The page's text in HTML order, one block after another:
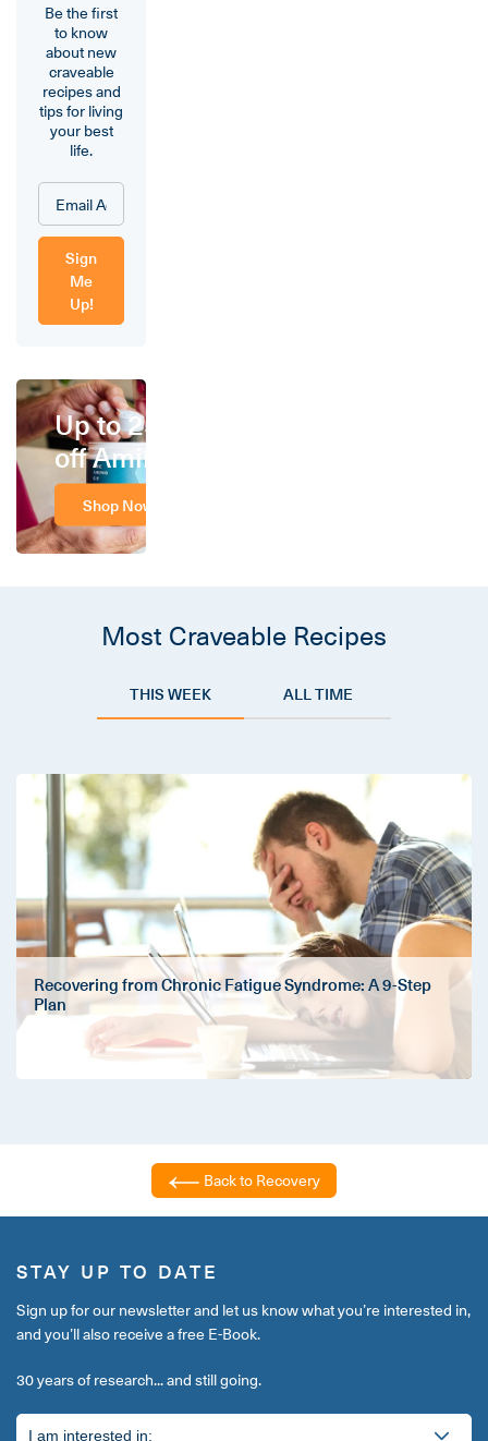
Be the first
to know
about new
craveable
recipes and
tips for living
your best
life.
Sign
Me
Up!
Up to 25%
off Amino
Shop Now
Most Craveable Recipes
THIS WEEK ALL TIME
Recovering from Chronic Fatigue Syndrome: A 9-Step
Plan
Back to Recovery
STAY UP TO DATE
Sign up for our newsletter and let us know what you’re interested in,
and you’ll also receive a free E-Book.
30 years of research... and still going.